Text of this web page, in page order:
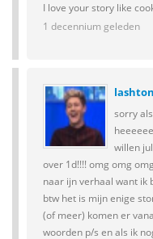
I love your story like
1 decennium geleden
sorry
willen
over 1d!!!! omg omg
naar ijn verhaal want ik
btw het is mijn enige
(of meer) komen er
woorden p/s en als ik